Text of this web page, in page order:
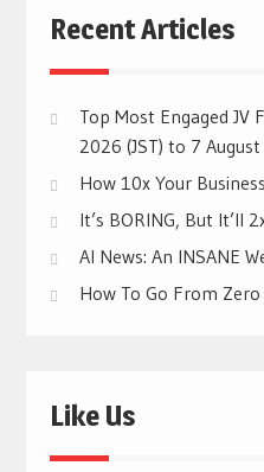
Recent Articles
Top Most Engaged JV
2026 (JST) to 7 August
How 10x Your
It’s BORING, But It’ll
AI News: An INSANE
How To Go From
Like Us